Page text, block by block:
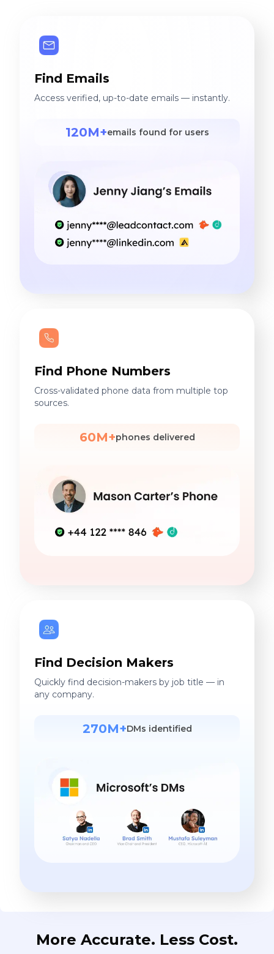
Find Emails
Access verified, up-to-date emails — instantly.
120M+emails found for users
Find Phone Numbers
Cross-validated phone data from multiple top
sources.
60M+phones delivered
Find Decision Makers
Quickly find decision-makers by job title — in
any company.
270M+DMs identified
More Accurate. Less Cost.